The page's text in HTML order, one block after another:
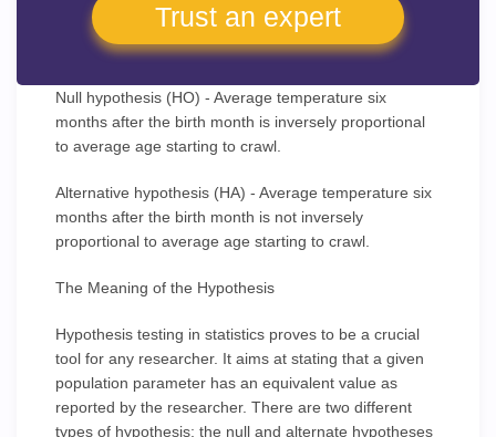
Trust an expert
Null hypothesis (HO) - Average temperature six
months after the birth month is inversely proportional
to average age starting to crawl.
Alternative hypothesis (HA) - Average temperature six
months after the birth month is not inversely
proportional to average age starting to crawl.
The Meaning of the Hypothesis
Hypothesis testing in statistics proves to be a crucial
tool for any researcher. It aims at stating that a given
population parameter has an equivalent value as
reported by the researcher. There are two different
types of hypothesis; the null and alternate hypotheses